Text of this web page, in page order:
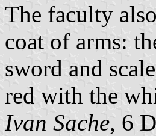
The faculty
coat of arms:
sword and
red with the
Ivan Sache, 6